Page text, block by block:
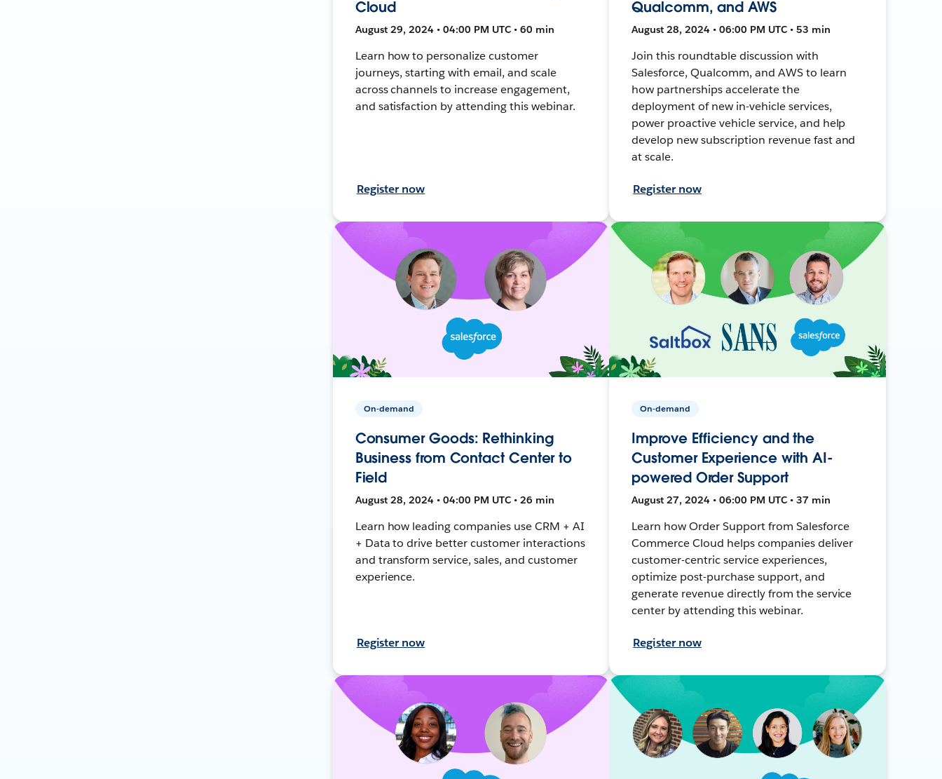
Cloud
August 29, 2024 • 04:00 PM UTC • 60 min
Learn how to personalize customer
journeys, starting with email, and scale
across channels to increase engagement,
and satisfaction by attending this webinar.
Register now
Qualcomm, and AWS
August 28, 2024 • 06:00 PM UTC • 53 min
Join this roundtable discussion with
Salesforce, Qualcomm, and AWS to learn
how partnerships accelerate the
deployment of new in-vehicle services,
power proactive vehicle service, and help
develop new subscription revenue fast and
at scale.
Register now
On-demand
Consumer Goods: Rethinking
Business from Contact Center to
Field
August 28, 2024 • 04:00 PM UTC • 26 min
Learn how leading companies use CRM + AI
+ Data to drive better customer interactions
and transform service, sales, and customer
experience.
Register now
On-demand
Improve Efficiency and the
Customer Experience with AI-
powered Order Support
August 27, 2024 • 06:00 PM UTC • 37 min
Learn how Order Support from Salesforce
Commerce Cloud helps companies deliver
customer-centric service experiences,
optimize post-purchase support, and
generate revenue directly from the service
center by attending this webinar.
Register now